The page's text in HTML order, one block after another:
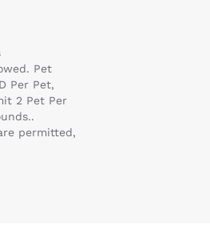
Pet
Per Pet,
2 Pet Per
permitted,